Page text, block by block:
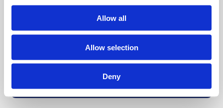
Allow all
Allow selection
Deny